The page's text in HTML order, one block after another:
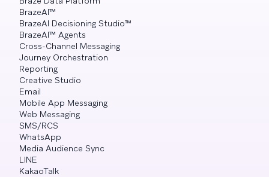
BrazeAI™
BrazeAI Decisioning Studio™
BrazeAI™ Agents
Cross-Channel Messaging
Journey Orchestration
Reporting
Creative Studio
Email
Mobile App Messaging
Web Messaging
SMS/RCS
WhatsApp
Media Audience Sync
LINE
KakaoTalk